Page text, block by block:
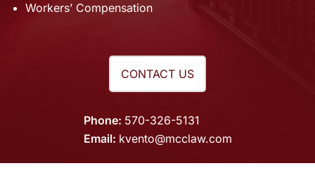
Workers’ Compensation
CONTACT US
Phone 570-326-5131
Email kvento@mcclaw.com